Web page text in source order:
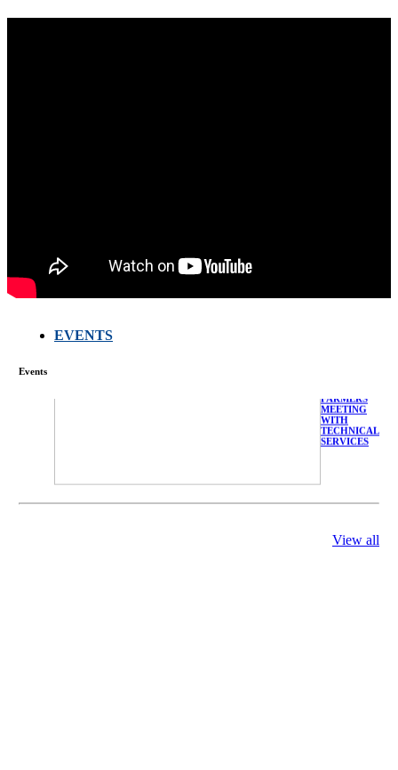
EVENTS
Events
MEETING
WITH
TECHNICAL
SERVICES
庄界成先生、
萧锡延教授、
View all